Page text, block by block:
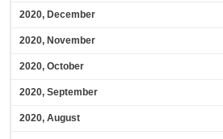
2020, December
2020, November
2020, October
2020, September
2020, August